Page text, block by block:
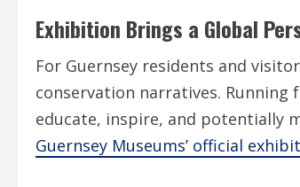
Exhibition Brings a Global
For Guernsey residents and
conservation narratives. Running
educate, inspire, and potentially
Guernsey Museums’ official